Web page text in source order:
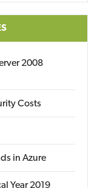
2008
Costs
in Azure
Year 2019